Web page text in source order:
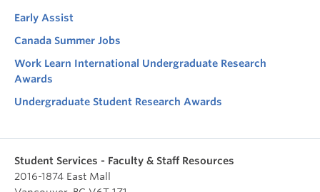
Early Assist
Canada Summer Jobs
Work Learn International Undergraduate Research
Awards
Undergraduate Student Research Awards
Student Services - Faculty & Staff Resources
2016-1874 East Mall